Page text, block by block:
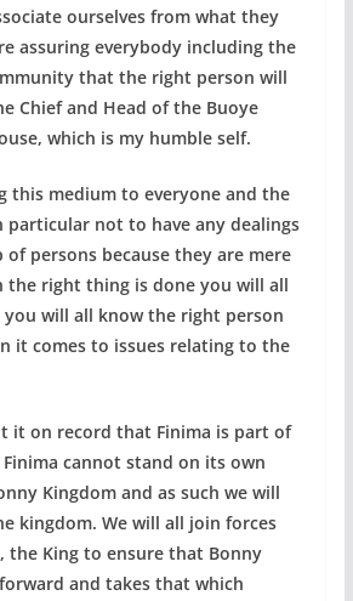
ourselves from what they
assuring everybody including the
that the right person will
Chief and Head of the Buoye
which is my humble self.
this medium to everyone and the
not to have any dealings
persons because they are mere
the right thing is done you will all
will all know the right person
it comes to issues relating to the
it on record that Finima is part of
cannot stand on its own
Kingdom and as such we will
kingdom. We will all join forces
the King to ensure that Bonny
and takes that which